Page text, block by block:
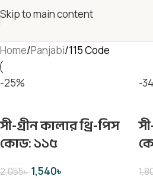
Skip to main content
Home Panjabi 115 Code
-25%
সী-গ্রীন কালার থ্রি-পিস
কোড: ১১৫
2,055৳1,540৳
-